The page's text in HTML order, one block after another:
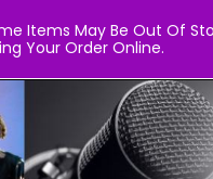
Items May Be Out Of
Your Order Online.